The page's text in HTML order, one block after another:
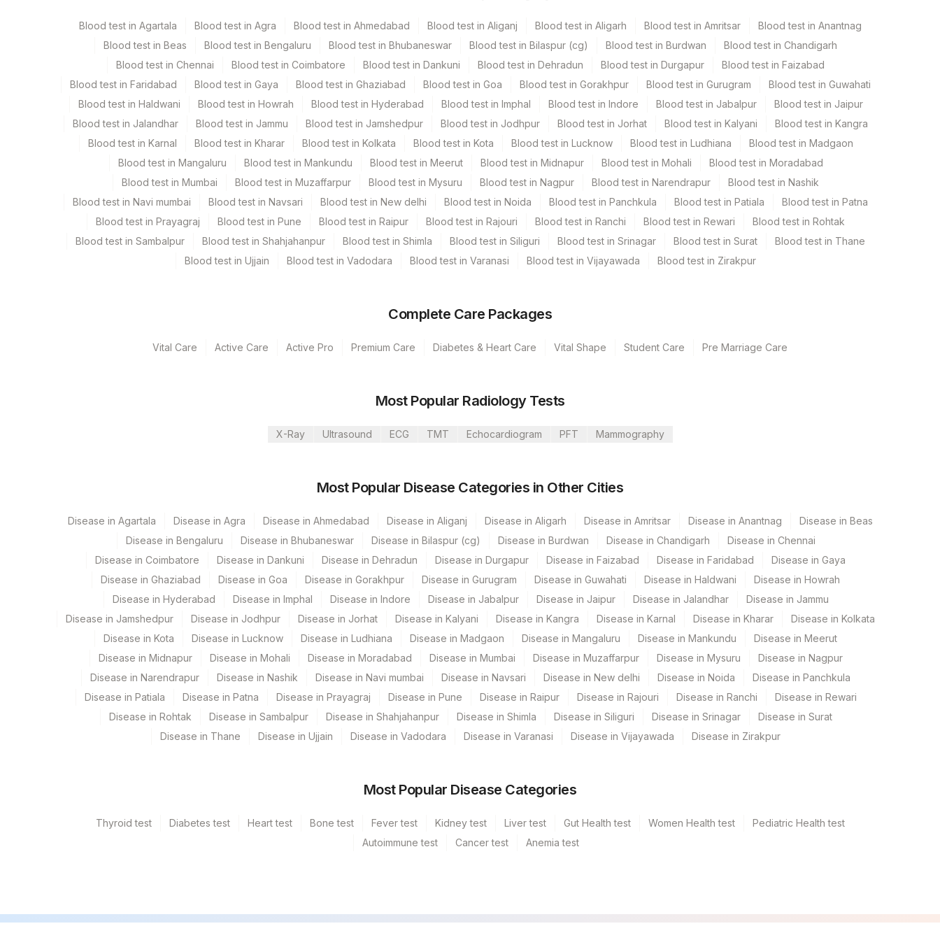
Specimen stability information
Test run frequency
Every Day TIME - 11:00
Turn around time
Same Day
Location Name
Agilus Diagnostics Ltd - Hyderabad
CPT Code Loinc Code
MILK: ALLERGEN SPECIFIC IGE 86003 7258-7
Blood test in Agartala Blood test in Agra Blood test in Ahmedabad Blood test in Aliganj Blood test in Aligarh Blood test in Amritsar
Blood test in Anantnag
Blood test in Beas
Blood test in Bengaluru Blood test in Bhubaneswar Blood test in Bilaspur (cg) Blood test in Burdwan
Blood test in Chandigarh
Blood test in Chennai
Blood test in Coimbatore Blood test in Dankuni Blood test in Dehradun Blood test in Durgapur
Blood test in Faizabad
Blood test in Faridabad
Blood test in Gaya Blood test in Ghaziabad Blood test in Goa Blood test in Gorakhpur Blood test in Gurugram
Blood test in Guwahati
Blood test in Haldwani
Blood test in Howrah Blood test in Hyderabad Blood test in Imphal Blood test in Indore Blood test in Jabalpur
Blood test in Jaipur
Blood test in Jalandhar
Blood test in Jammu Blood test in Jamshedpur Blood test in Jodhpur Blood test in Jorhat Blood test in Kalyani
Blood test in Kangra
Blood test in Karnal
Blood test in Kharar Blood test in Kolkata Blood test in Kota Blood test in Lucknow Blood test in Ludhiana
Blood test in Madgaon
Blood test in Mangaluru
Blood test in Mankundu Blood test in Meerut Blood test in Midnapur Blood test in Mohali
Blood test in Moradabad
Blood test in Mumbai
Blood test in Muzaffarpur Blood test in Mysuru Blood test in Nagpur Blood test in Narendrapur
Blood test in Nashik
Blood test in Navi mumbai
Blood test in Navsari Blood test in New delhi Blood test in Noida Blood test in Panchkula Blood test in Patiala
Blood test in Patna
Blood test in Prayagraj
Blood test in Pune Blood test in Raipur Blood test in Rajouri Blood test in Ranchi Blood test in Rewari
Blood test in Rohtak
Blood test in Sambalpur
Blood test in Shahjahanpur Blood test in Shimla Blood test in Siliguri Blood test in Srinagar Blood test in Surat
Blood test in Thane
Blood test in Ujjain
Blood test in Vadodara Blood test in Varanasi Blood test in Vijayawada Blood test in Zirakpur
Complete Care Packages
Vital Care Active Care Active Pro Premium Care Diabetes & Heart Care Vital Shape Student Care Pre Marriage Care
Most Popular Radiology Tests
X-Ray Ultrasound ECG TMT Echocardiogram PFT Mammography
Most Popular Disease Categories in Other Cities
Disease in Agartala Disease in Agra Disease in Ahmedabad Disease in Aliganj Disease in Aligarh Disease in Amritsar Disease in Anantnag
Disease in Beas
Disease in Bengaluru
Disease in Bhubaneswar Disease in Bilaspur (cg) Disease in Burdwan Disease in Chandigarh
Disease in Chennai
Disease in Coimbatore
Disease in Dankuni Disease in Dehradun Disease in Durgapur Disease in Faizabad Disease in Faridabad
Disease in Gaya
Disease in Ghaziabad
Disease in Goa Disease in Gorakhpur Disease in Gurugram Disease in Guwahati Disease in Haldwani
Disease in Howrah
Disease in Hyderabad
Disease in Imphal Disease in Indore Disease in Jabalpur Disease in Jaipur Disease in Jalandhar
Disease in Jammu
Disease in Jamshedpur
Disease in Jodhpur Disease in Jorhat Disease in Kalyani Disease in Kangra Disease in Karnal Disease in Kharar
Disease in Kolkata
Disease in Kota
Disease in Lucknow Disease in Ludhiana Disease in Madgaon Disease in Mangaluru Disease in Mankundu
Disease in Meerut
Disease in Midnapur
Disease in Mohali Disease in Moradabad Disease in Mumbai Disease in Muzaffarpur Disease in Mysuru
Disease in Nagpur
Disease in Narendrapur
Disease in Nashik Disease in Navi mumbai Disease in Navsari Disease in New delhi Disease in Noida
Disease in Panchkula
Disease in Patiala
Disease in Patna Disease in Prayagraj Disease in Pune Disease in Raipur Disease in Rajouri Disease in Ranchi
Disease in Rewari
Disease in Rohtak
Disease in Sambalpur Disease in Shahjahanpur Disease in Shimla Disease in Siliguri Disease in Srinagar
Disease in Surat
Disease in Thane
Disease in Ujjain Disease in Vadodara Disease in Varanasi Disease in Vijayawada Disease in Zirakpur
Most Popular Disease Categories
Thyroid test Diabetes test Heart test Bone test Fever test Kidney test Liver test Gut Health test Women Health test
Pediatric Health test
Autoimmune test
Cancer test Anemia test